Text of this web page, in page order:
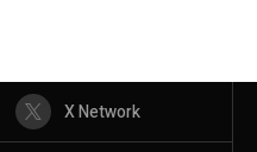
X Network